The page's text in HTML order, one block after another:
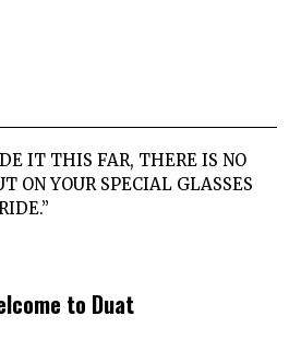
IT THIS FAR, THERE IS NO
ON YOUR SPECIAL GLASSES
to Duat